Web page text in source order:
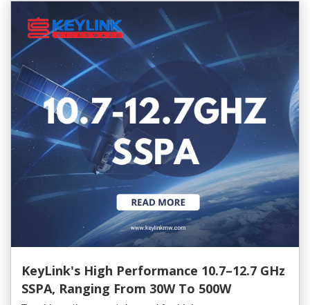
KeyLink's High Performance 10.7–12.7 GHz
SSPA, Ranging From 30W To 500W